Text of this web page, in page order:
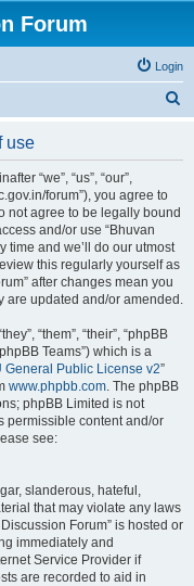
Forum
Login
use
“we”, “us”, “our”,
forum”), you agree to
not agree to be legally bound
and/or use “Bhuvan
time and we’ll do our utmost
this regularly yourself as
after changes mean you
are updated and/or amended.
“them”, “their”, “phpBB
Teams”) which is a
General Public License v2”
www.phpbb.com. The phpBB
phpBB Limited is not
permissible content and/or
see:
slanderous, hateful,
that may violate any laws
Forum” is hosted or
immediately and
Service Provider if
are recorded to aid in